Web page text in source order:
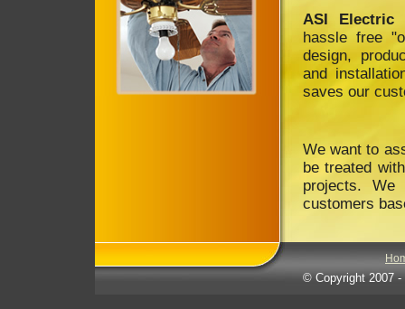
ASI Electric
hassle free
design,
and
saves our
We want to
be treated
projects.
customers
© Copyright 2007 -